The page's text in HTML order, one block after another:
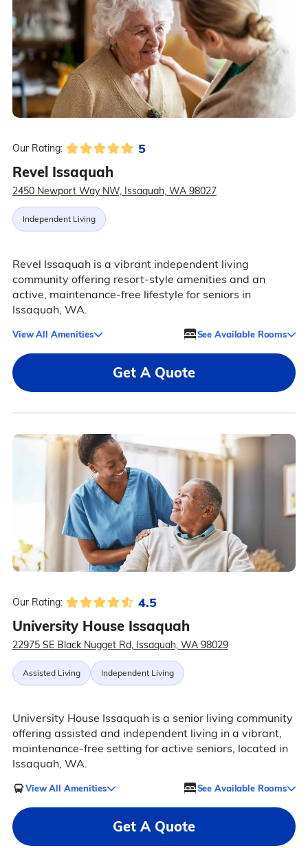
Our Rating: 5
Revel Issaquah
2450 Newport Way NW, Issaquah, WA 98027
Independent Living
Revel Issaquah is a vibrant independent living
community offering resort-style amenities and an
active, maintenance-free lifestyle for seniors in
Issaquah, WA.
View All Amenities See Available Rooms
Get A Quote
Our Rating: 4.5
University House Issaquah
22975 SE Black Nugget Rd, Issaquah, WA 98029
Assisted Living Independent Living
University House Issaquah is a senior living community
offering assisted and independent living in a vibrant,
maintenance-free setting for active seniors, located in
Issaquah, WA.
View All Amenities See Available Rooms
Get A Quote